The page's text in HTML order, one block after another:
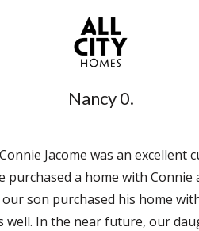
Nancy 0.
Jacome was an excellent
purchased a home with
our son purchased his home
well. In the near future, our